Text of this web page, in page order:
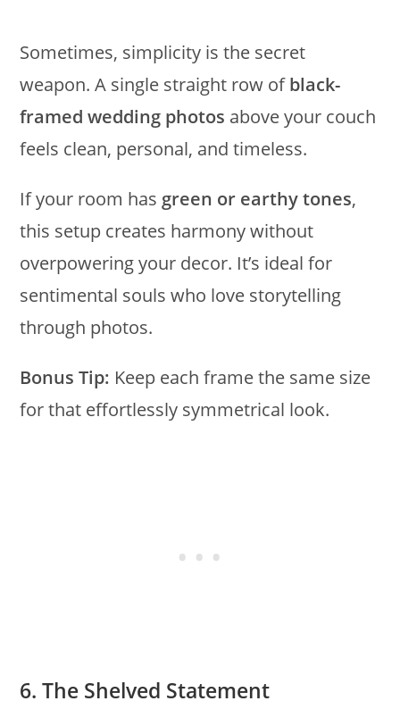
Sometimes, simplicity is the secret
weapon. A single straight row ofblack-
framed wedding photos above your couch
feels clean, personal, and timeless.
If your room has green or earthy tones,
this setup creates harmony without
overpowering your decor. It’s ideal for
sentimental souls who love storytelling
through photos.
Bonus Tip: Keep each frame the same size
for that effortlessly symmetrical look.
6. The Shelved Statement